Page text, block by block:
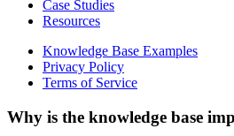
Case Studies
Resources
Knowledge Base Examples
Privacy Policy
Terms of Service
Why is the knowledge base